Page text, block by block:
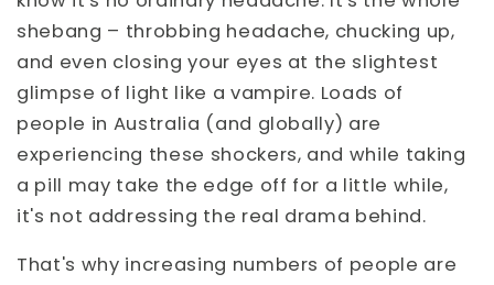
shebang – throbbing headache, chucking up,
and even closing your eyes at the slightest
glimpse of light like a vampire. Loads of
people in Australia (and globally) are
experiencing these shockers, and while taking
a pill may take the edge off for a little while,
it's not addressing the real drama behind.
That's why increasing numbers of people are